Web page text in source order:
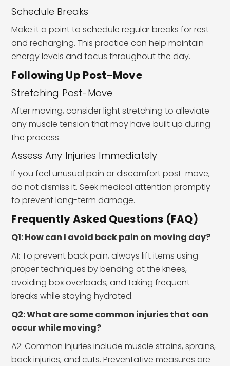
Schedule Breaks
Make it a point to schedule regular breaks for rest
and recharging. This practice can help maintain
energy levels and focus throughout the day.
Following Up Post-Move
Stretching Post-Move
After moving, consider light stretching to alleviate
any muscle tension that may have built up during
the process.
Assess Any Injuries Immediately
If you feel unusual pain or discomfort post-move,
do not dismiss it. Seek medical attention promptly
to prevent long-term damage.
Frequently Asked Questions (FAQ)
Q1: How can I avoid back pain on moving day?
A1: To prevent back pain, always lift items using
proper techniques by bending at the knees,
avoiding box overloads, and taking frequent
breaks while staying hydrated.
Q2: What are some common injuries that can
occur while moving?
A2: Common injuries include muscle strains, sprains,
back injuries, and cuts. Preventative measures are